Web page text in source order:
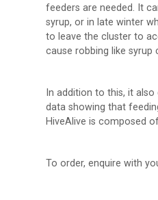
feeders are needed. It
syrup, or in late winter
to leave the cluster to
cause robbing like syrup
In addition to this, it
data showing that
HiveAlive is composed
To order, enquire with